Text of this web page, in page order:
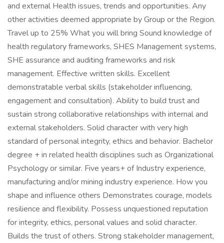
and external Health issues, trends and opportunities. Any
other activities deemed appropriate by Group or the Region.
Travel up to 25% What you will bring Sound knowledge of
health regulatory frameworks, SHES Management systems,
SHE assurance and auditing frameworks and risk
management. Effective written skills. Excellent
demonstratable verbal skills (stakeholder influencing,
engagement and consultation). Ability to build trust and
sustain strong collaborative relationships with internal and
external stakeholders. Solid character with very high
standard of personal integrity, ethics and behavior. Bachelor
degree + in related health disciplines such as Organizational
Psychology or similar. Five years+ of Industry experience,
manufacturing and/or mining industry experience. How you
shape and influence others Demonstrates courage, models
resilience and flexibility. Possess unquestioned reputation
for integrity, ethics, personal values and solid character.
Builds the trust of others. Strong stakeholder management,